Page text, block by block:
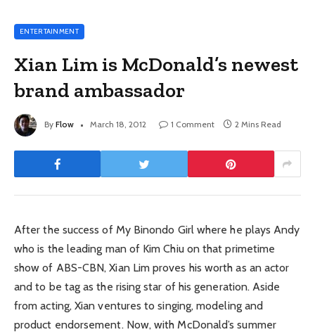
ENTERTAINMENT
Xian Lim is McDonald’s newest
brand ambassador
By Flow March 18, 2012 1 Comment 2 Mins Read
After the success of My Binondo Girl where he plays Andy
who is the leading man of Kim Chiu on that primetime
show of ABS-CBN, Xian Lim proves his worth as an actor
and to be tag as the rising star of his generation. Aside
from acting, Xian ventures to singing, modeling and
product endorsement. Now, with McDonald’s summer